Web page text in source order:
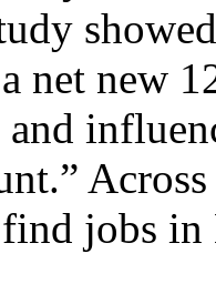
net new
jobs in